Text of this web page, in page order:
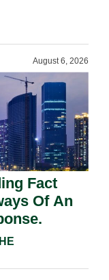
August 6, 2026
Fact
Of An